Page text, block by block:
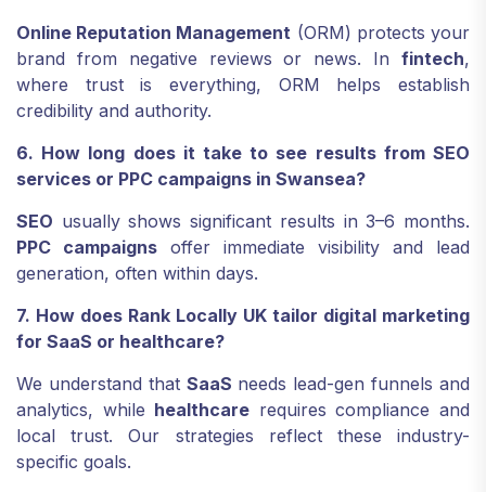
Online Reputation Management (ORM) protects your
brand from negative reviews or news. In fintech,
where trust is everything, ORM helps establish
credibility and authority.
6. How long does it take to see results from SEO
services or PPC campaigns in Swansea?
SEO usually shows significant results in 3–6 months.
PPC campaigns offer immediate visibility and lead
generation, often within days.
7. How does Rank Locally UK tailor digital marketing
for SaaS or healthcare?
We understand that SaaS needs lead-gen funnels and
analytics, while healthcare requires compliance and
local trust. Our strategies reflect these industry-
specific goals.